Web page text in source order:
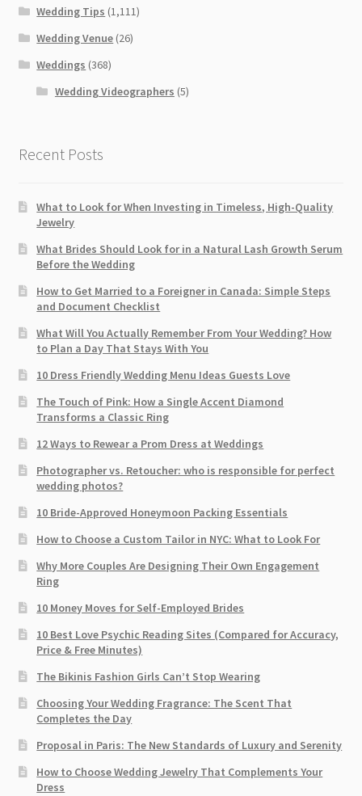
Wedding Tips (1,111)
Wedding Venue (26)
Weddings (368)
Wedding Videographers (5)
Recent Posts
What to Look for When Investing in Timeless, High-Quality
Jewelry
What Brides Should Look for in a Natural Lash Growth Serum
Before the Wedding
How to Get Married to a Foreigner in Canada: Simple Steps
and Document Checklist
What Will You Actually Remember From Your Wedding? How
to Plan a Day That Stays With You
10 Dress Friendly Wedding Menu Ideas Guests Love
The Touch of Pink: How a Single Accent Diamond
Transforms a Classic Ring
12 Ways to Rewear a Prom Dress at Weddings
Photographer vs. Retoucher: who is responsible for perfect
wedding photos?
10 Bride-Approved Honeymoon Packing Essentials
How to Choose a Custom Tailor in NYC: What to Look For
Why More Couples Are Designing Their Own Engagement
Ring
10 Money Moves for Self-Employed Brides
10 Best Love Psychic Reading Sites (Compared for Accuracy,
Price & Free Minutes)
The Bikinis Fashion Girls Can’t Stop Wearing
Choosing Your Wedding Fragrance: The Scent That
Completes the Day
Proposal in Paris: The New Standards of Luxury and Serenity
How to Choose Wedding Jewelry That Complements Your
Dress